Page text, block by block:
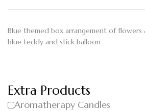
Blue themed box arrangement of flowers
blue teddy and stick balloon
Extra Products
Aromatherapy Candles